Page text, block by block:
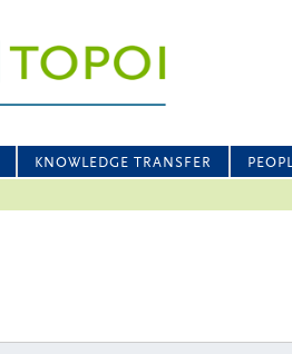
KNOWLEDGE TRANSFER